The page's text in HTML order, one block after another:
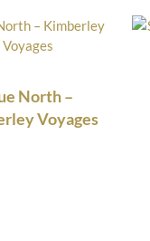
North –
Voyages